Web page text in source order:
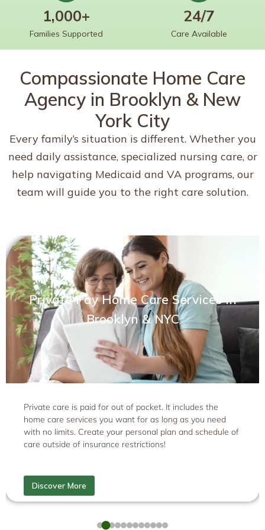
1,000+
Families Supported
24/7
Care Available
Compassionate Home Care
Agency in Brooklyn & New
York City
Every family’s situation is different. Whether you
need daily assistance, specialized nursing care, or
help navigating Medicaid and VA programs, our
team will guide you to the right care solution.
Private Pay Home Care Services in
Brooklyn & NYC
Private care is paid for out of pocket. It includes the
home care services you want for as long as you need
with no limits. Create your personal plan and schedule of
care outside of insurance restrictions!
Discover More